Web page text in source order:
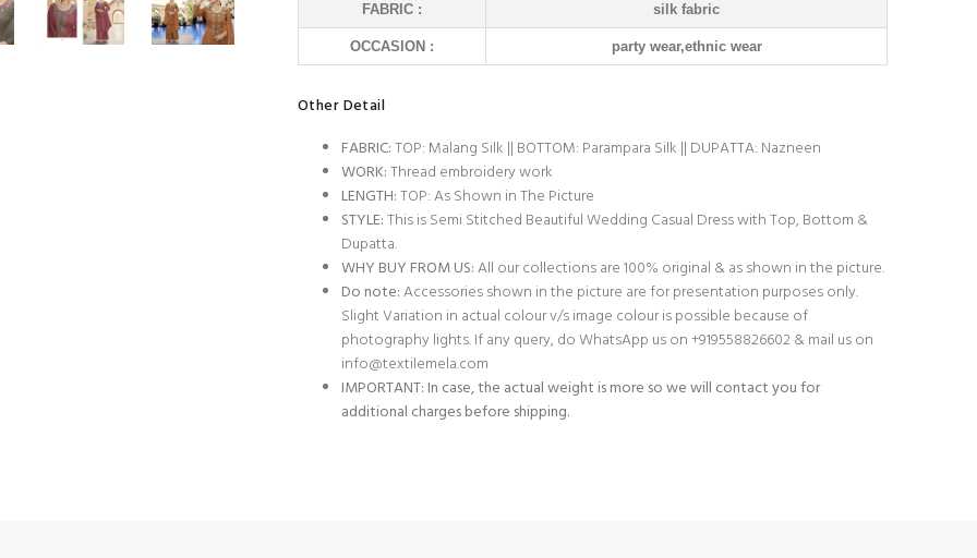
FABRIC : silk fabric
OCCASION : party wear,ethnic wear
Other Detail
FABRIC:TOP: Malang Silk || BOTTOM: Parampara Silk || DUPATTA: Nazneen
WORK:Thread embroidery work
LENGTH:TOP: As Shown in The Picture
STYLE:This is Semi Stitched Beautiful Wedding Casual Dress with Top, Bottom &
Dupatta.
WHY BUY FROM US:All our collections are 100% original & as shown in the picture.
Do note:Accessories shown in the picture are for presentation purposes only.
Slight Variation in actual colour v/s image colour is possible because of
photography lights. If any query, do WhatsApp us on +919558826602 & mail us on
info@textilemela.com
IMPORTANT: In case, the actual weight is more so we will contact you for
additional charges before shipping.